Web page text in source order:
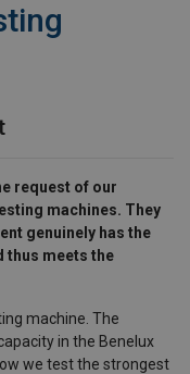
request of our
machines. They
genuinely has the
thus meets the
machine. The
in the Benelux
we test the strongest